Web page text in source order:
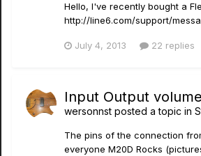
Hello, I've recently bought a
http://line6.com/support/
July 4, 2013 22 replies
Input Output
wersonnst posted a topic in
The pins of the connection
everyone M20D Rocks